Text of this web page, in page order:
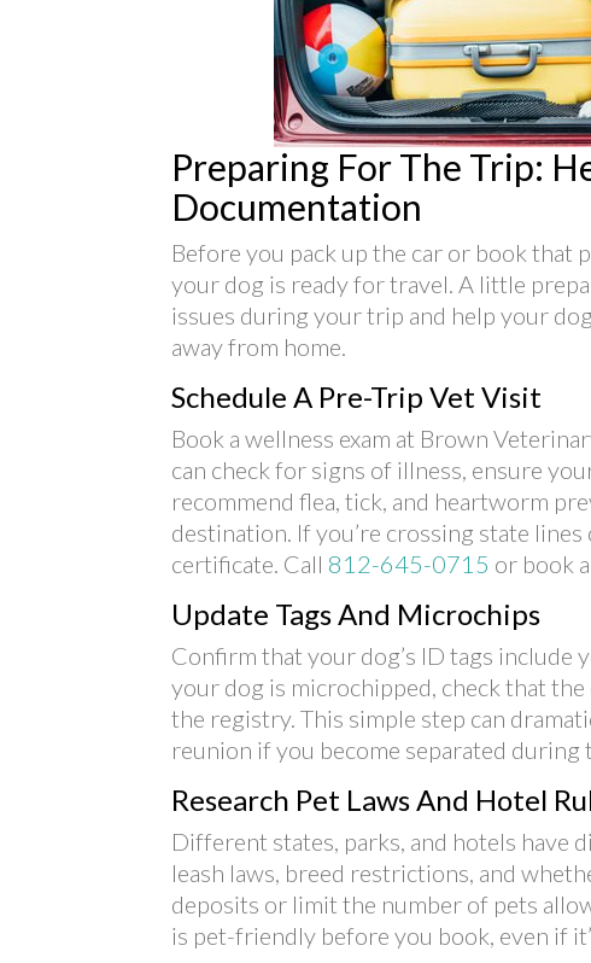
Preparing For The Trip:
Documentation
Before you pack up the car or book that
your dog is ready for travel. A little
issues during your trip and help your
away from home.
Schedule A Pre-Trip Vet Visit
Book a wellness exam at Brown
can check for signs of illness, ensure
recommend flea, tick, and heartworm
destination. If you’re crossing state
certificate. Call 812-645-0715 or book
Update Tags And Microchips
Confirm that your dog’s ID tags include
your dog is microchipped, check that
the registry. This simple step can
reunion if you become separated during
Research Pet Laws And Hotel
Different states, parks, and hotels have
leash laws, breed restrictions, and
deposits or limit the number of pets
is pet-friendly before you book, even if